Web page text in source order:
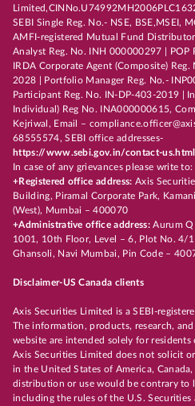
SEBI Single Reg. No.- NSE, BSE,MSEI,
AMFI-registered Mutual Fund
Analyst Reg. No. INH 000000297 |
IRDA Corporate Agent (Composite)
2028 | Portfolio Manager Reg. No.-
Participant Reg. No. IN-DP-403-2019 |
Individual) Reg No. INA000000615,
Kejriwal, Email –
68555574, SEBI office addresses-
https://www.sebi.gov.in/contact-us.html
In case of any grievances please write to:
+Registered office address: Axis
Building, Piramal Corporate Park,
(West), Mumbai – 400070
+Administrative office address:Aurum
1001, 10th Floor, Level – 6, Plot No. 4/1
Ghansoli, Navi Mumbai, Pin Code –
Disclaimer-US Canada clients
Axis Securities Limited is a SEBI-
The information, products, research,
website are intended solely for residents
Axis Securities Limited does not solicit
in the United States of America,
distribution or use would be contrary to
including the rules of the U.S. Securities